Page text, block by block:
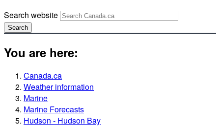
Search website
Search
You are here:
Canada.ca
Weather information
Marine
Marine Forecasts
Hudson - Hudson Bay